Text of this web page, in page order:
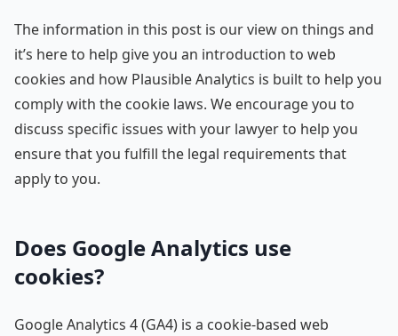
The information in this post is our view on things and
it’s here to help give you an introduction to web
cookies and how Plausible Analytics is built to help you
comply with the cookie laws. We encourage you to
discuss specific issues with your lawyer to help you
ensure that you fulfill the legal requirements that
apply to you.
Does Google Analytics use
cookies?
Google Analytics 4 (GA4) is a cookie-based web